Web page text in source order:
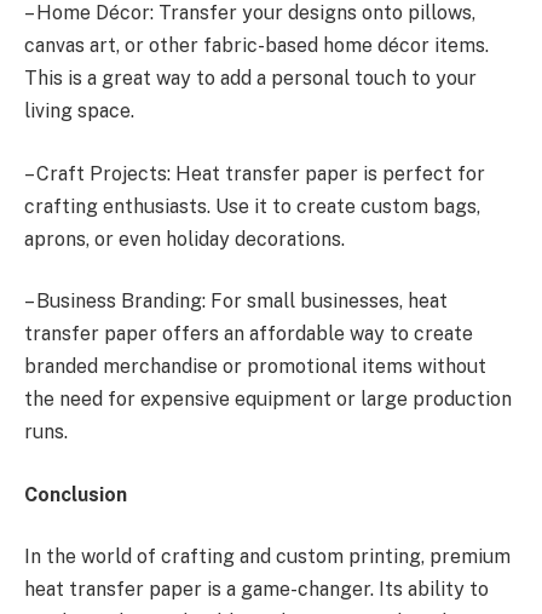
– Home Décor: Transfer your designs onto pillows,
canvas art, or other fabric-based home décor items.
This is a great way to add a personal touch to your
living space.
– Craft Projects: Heat transfer paper is perfect for
crafting enthusiasts. Use it to create custom bags,
aprons, or even holiday decorations.
– Business Branding: For small businesses, heat
transfer paper offers an affordable way to create
branded merchandise or promotional items without
the need for expensive equipment or large production
runs.
Conclusion
In the world of crafting and custom printing, premium
heat transfer paper is a game-changer. Its ability to